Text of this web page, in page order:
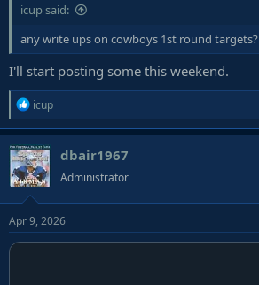
icup said:
any write ups on cowboys 1st round targets?
I'll start posting some this weekend.
R
e
a
c
t
i
o
n
s
icup
dbair1967
Administrator
Apr 9, 2026